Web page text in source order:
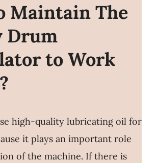
Maintain The
Drum
to Work
high-quality lubricating oil for
it plays an important role
of the machine. If there is